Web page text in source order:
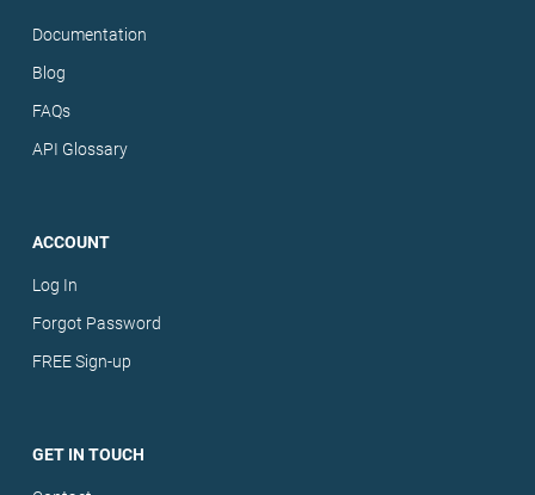
Documentation
Blog
FAQs
API Glossary
ACCOUNT
Log In
Forgot Password
FREE Sign-up
GET IN TOUCH